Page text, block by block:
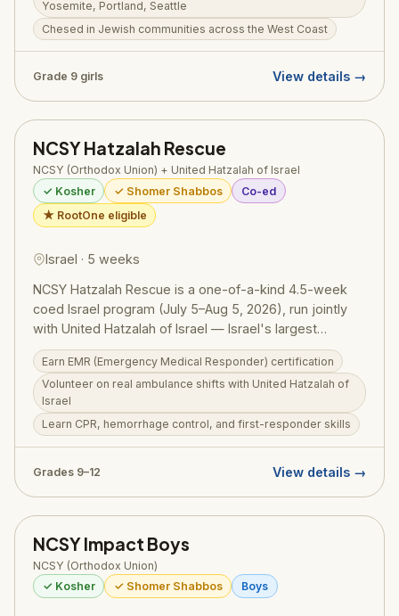
environment. GIVE West builds the chesed orientation
and NCSY community that sets these girls up for GIVE
Israel in future summers.
Yosemite, Portland, Seattle
Chesed in Jewish communities across the West Coast
Grade 9 girls View details →
NCSY Hatzalah Rescue
NCSY (Orthodox Union) + United Hatzalah of Israel
✓ Kosher
✓ Shomer Shabbos
Co-ed
★ RootOne eligible
Israel · 5 weeks
NCSY Hatzalah Rescue is a one-of-a-kind 4.5-week
coed Israel program (July 5–Aug 5, 2026), run jointly
with United Hatzalah of Israel — Israel's largest
volunteer emergency medical service. Participants
complete a full EMR (Emergency Medical Responder)
certification course covering CPR, hemorrhage control,
and first-aid, then ride along on real Hatzalah
ambulance shifts and assist in Hatzalah's logistics
center. Between medical training sessions, participants
swim the Kinneret in Hatzalah rescue vehicles, jeep
RootOne $3,000 voucher eligible.
Earn EMR (Emergency Medical Responder) certification
Volunteer on real ambulance shifts with United Hatzalah of
Israel
Learn CPR, hemorrhage control, and first-responder skills
Grades 9–12 View details →
NCSY Impact Boys
NCSY (Orthodox Union)
✓ Kosher
✓ Shomer Shabbos Boys